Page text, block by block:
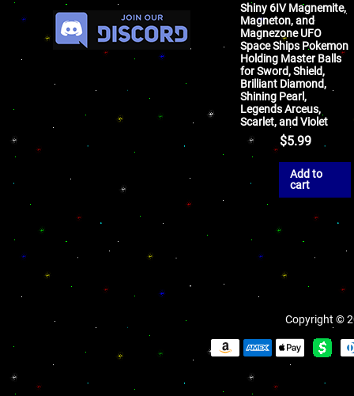
Shiny 6IV Magnemite,
Magneton, and
Magnezone UFO
Space Ships Pokemon
Holding Master Balls
for Sword, Shield,
Brilliant Diamond,
Shining Pearl,
Legends Arceus,
Scarlet, and Violet
$5.99
Add to
cart
Copyright ©